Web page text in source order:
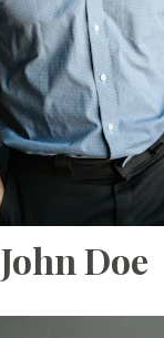
John Doe